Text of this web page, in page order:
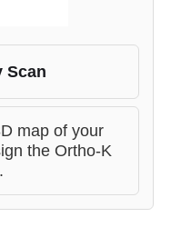
Scan
map of your
the Ortho-K